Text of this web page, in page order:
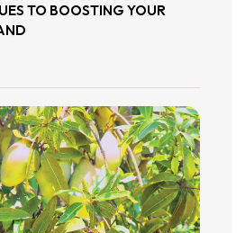
TO BOOSTING YOUR